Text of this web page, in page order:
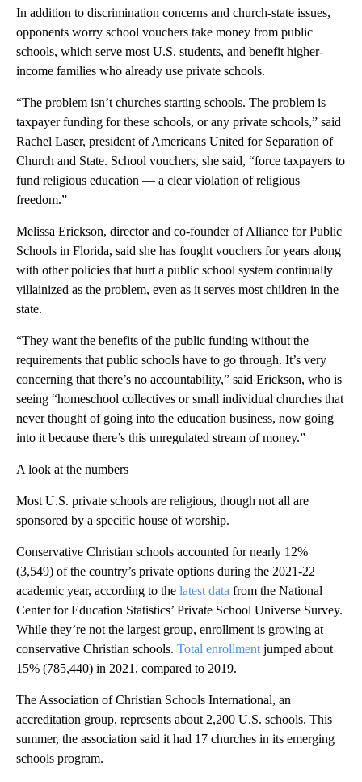
In addition to discrimination concerns and church-state issues,
opponents worry school vouchers take money from public
schools, which serve most U.S. students, and benefit higher-
income families who already use private schools.
“The problem isn’t churches starting schools. The problem is
taxpayer funding for these schools, or any private schools,” said
Rachel Laser, president of Americans United for Separation of
Church and State. School vouchers, she said, “force taxpayers to
fund religious education — a clear violation of religious
freedom.”
Melissa Erickson, director and co-founder of Alliance for Public
Schools in Florida, said she has fought vouchers for years along
with other policies that hurt a public school system continually
villainized as the problem, even as it serves most children in the
state.
“They want the benefits of the public funding without the
requirements that public schools have to go through. It’s very
concerning that there’s no accountability,” said Erickson, who is
seeing “homeschool collectives or small individual churches that
never thought of going into the education business, now going
into it because there’s this unregulated stream of money.”
A look at the numbers
Most U.S. private schools are religious, though not all are
sponsored by a specific house of worship.
Conservative Christian schools accounted for nearly 12%
(3,549) of the country’s private options during the 2021-22
academic year, according to the latest data from the National
Center for Education Statistics’ Private School Universe Survey.
While they’re not the largest group, enrollment is growing at
conservative Christian schools. Total enrollment jumped about
15% (785,440) in 2021, compared to 2019.
The Association of Christian Schools International, an
accreditation group, represents about 2,200 U.S. schools. This
summer, the association said it had 17 churches in its emerging
schools program.